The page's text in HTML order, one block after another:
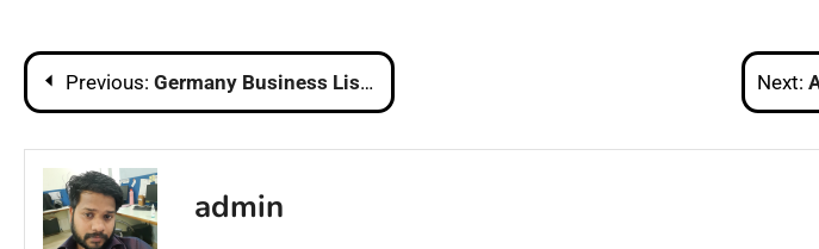
PostPrevious: Germany Business Listing Sites List | Local Business Listing in Germany Next:
admin